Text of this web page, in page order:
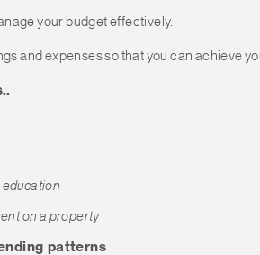
your budget effectively.
and expenses so that you can achieve
education
on a property
patterns